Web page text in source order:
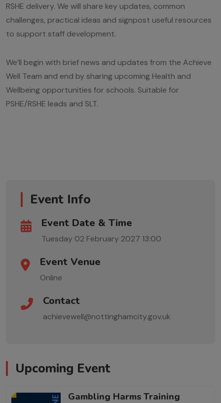
RSHE delivery. We will share key updates, common
challenges, practical ideas and signpost useful resources
to support staff development.
We’ll begin with brief news and updates from the Achieve
Well Team and end by sharing upcoming Health and
Wellbeing opportunities for schools. Suitable for
PSHE/RSHE leads and SLT.
Event Info
Event Date & Time
Tuesday 02 February 2027 13:00
Event Venue
Online
Contact
achievewell@nottinghamcity.gov.uk
Upcoming Event
Gambling Harms Training